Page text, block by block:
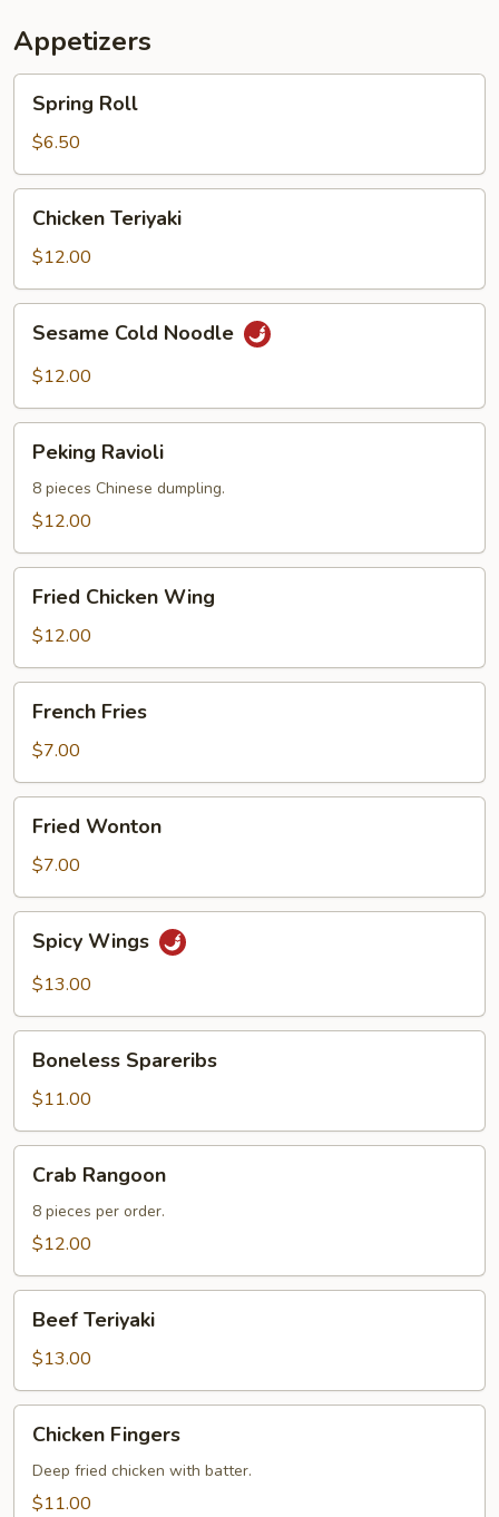
Appetizers
RollSpring Roll
$6.50
Teriyaki
Chicken Teriyaki
$12.00
Cold
Noodle
Sesame Cold Noodle
$12.00
Ravioli
Peking Ravioli
8 pieces Chinese dumpling.
$12.00
Chicken
Wing
Fried Chicken Wing
$12.00
Fries
French Fries
$7.00
Wonton
Fried Wonton
$7.00
Wings
Spicy Wings
$13.00
Spareribs
Boneless Spareribs
$11.00
Rangoon
Crab Rangoon
8 pieces per order.
$12.00
Teriyaki
Beef Teriyaki
$13.00
Fingers
Chicken Fingers
Deep fried chicken with batter.
$11.00